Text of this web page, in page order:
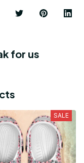
for us
SALE